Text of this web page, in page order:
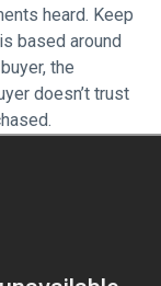
heard. Keep
based around
the
doesn’t trust